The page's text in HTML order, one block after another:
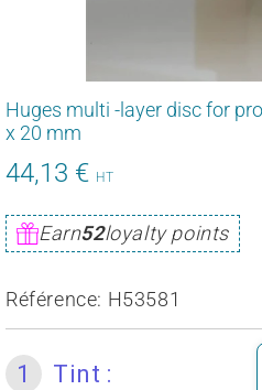
Huges multi -layer disc for
x 20 mm
44,13 € HT
Unit
price
Earn52loyalty points
Référence: H53581
1 Tint :